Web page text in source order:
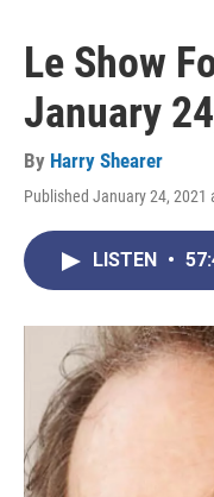
Le Show
January
By Harry Shearer
Published January 24, 2021
LISTEN •